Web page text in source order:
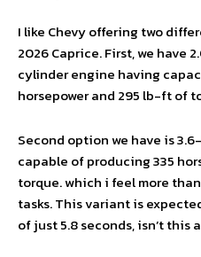
I like Chevy offering two
2026 Caprice. First, we have
cylinder engine having
horsepower and 295 lb-ft of
Second option we have is
capable of producing 335
torque. which i feel more
tasks. This variant is
of just 5.8 seconds, isn’t this